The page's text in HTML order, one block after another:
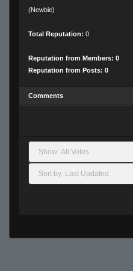
(Newbie)
Total Reputation: 0
Reputation from Members: 0
Reputation from Posts: 0
Comments